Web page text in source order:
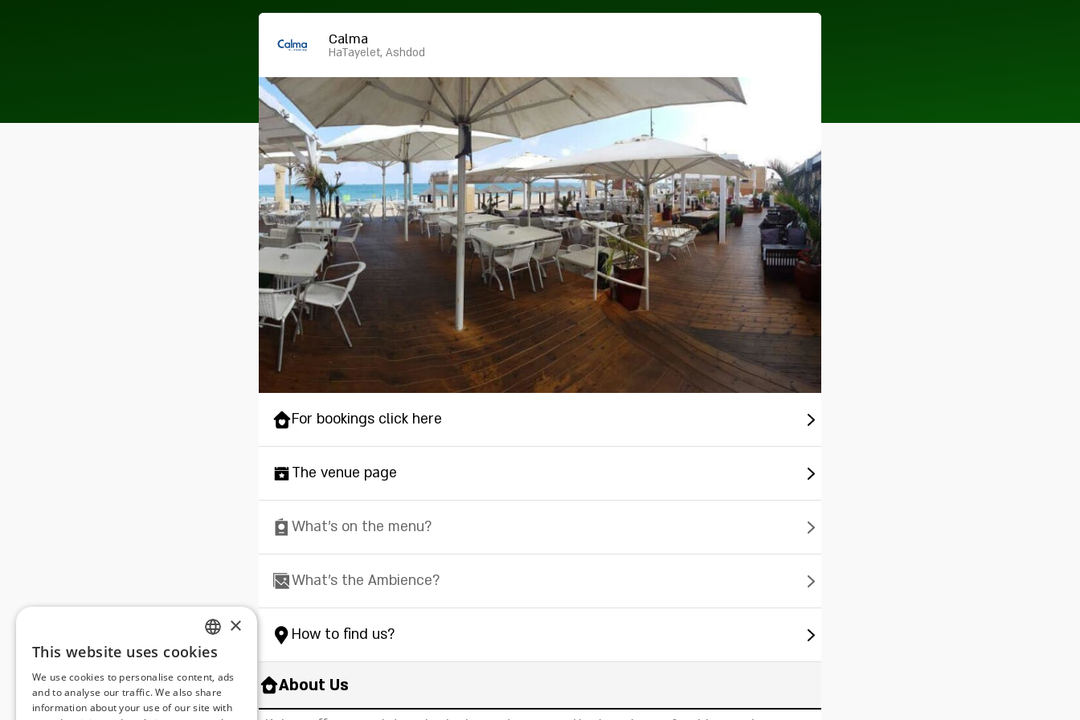
Calma
HaTayelet, Ashdod
For bookings click here
The venue page
What's on the menu?
What's the Ambience?
How to find us?
About Us
ENGLISH
ROMANIAN
SERBIA
×
This website uses cookies
We use cookies to personalise content, ads
and to analyse our traffic. We also share
information about your use of our site with